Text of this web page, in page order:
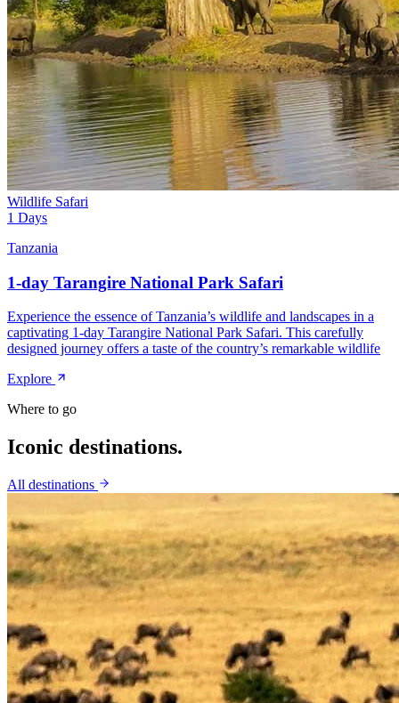
Wildlife Safari
1 Days
Tanzania
1-day Tarangire National Park Safari
Experience the essence of Tanzania’s wildlife and landscapes in a
captivating 1-day Tarangire National Park Safari. This carefully
designed journey offers a taste of the country’s remarkable wildlife
Explore
Where to go
Iconic destinations.
All destinations